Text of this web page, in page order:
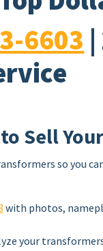
6603
Sell
so you
with photos,
your